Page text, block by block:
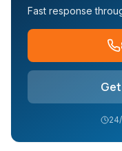
Fast response